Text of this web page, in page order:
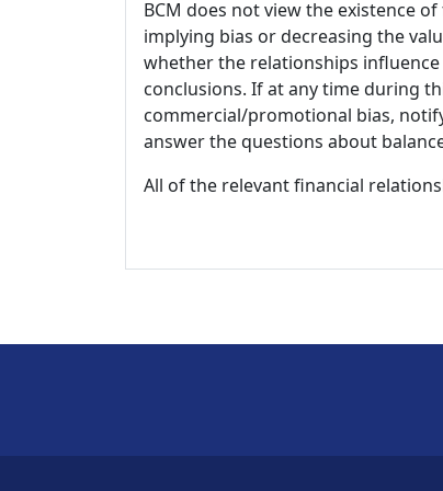
BCM does not view the existence
implying bias or decreasing the
whether the relationships
conclusions. If at any time during
commercial/promotional bias,
answer the questions about
All of the relevant financial